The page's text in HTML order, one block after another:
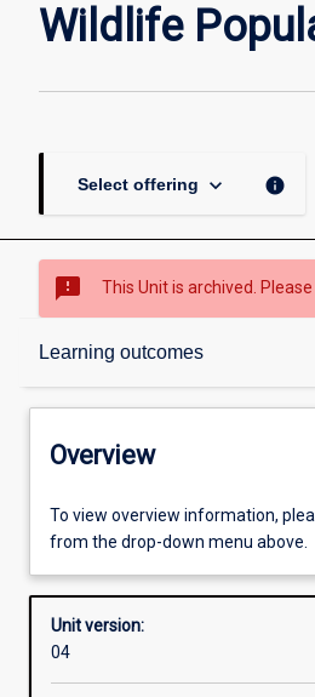
Wildlife
Select offering keyboard_arrow_down info
sms_failed This Unit is archived.
Learning outcomes
Overview
Offerings
Enrolment rules
Other learning activities
Overview
To view overview information,
from the drop-down menu above.
Unit version:
04